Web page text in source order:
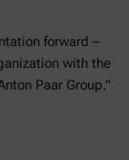
forward –
with the
Paar Group."